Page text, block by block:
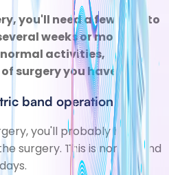
you'll need a few daysto
weeks or months
activities,
surgery you have.
band operation
you'll probably have
surgery. This is normal and